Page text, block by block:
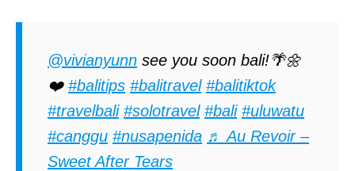
@vivianyunn see you soon bali!🌴🌼
❤️ #balitips #balitravel #balitiktok
#travelbali #solotravel #bali #uluwatu
#canggu #nusapenida ♬ Au Revoir –
Sweet After Tears